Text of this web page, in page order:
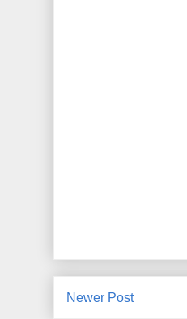
Newer Post